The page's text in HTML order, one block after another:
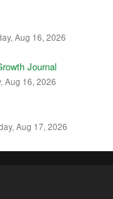
Aug 16, 2026
Journal
Aug 16, 2026
Aug 17, 2026